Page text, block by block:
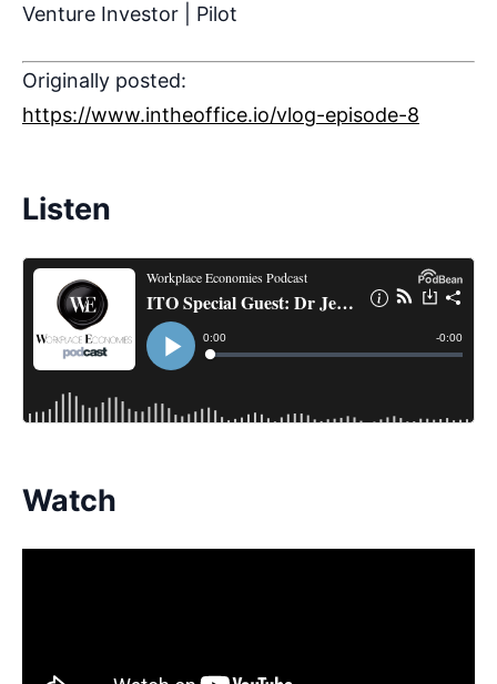
Venture Investor | Pilot
Originally posted:
https://www.intheoffice.io/vlog-episode-8
Listen
Watch